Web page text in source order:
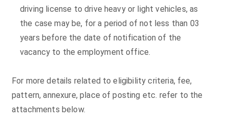
driving license to drive heavy or light vehicles, as
the case may be, for a period of not less than 03
years before the date of notification of the
vacancy to the employment office.
For more details related to eligibility criteria, fee,
pattern, annexure, place of posting etc. refer to the
attachments below.